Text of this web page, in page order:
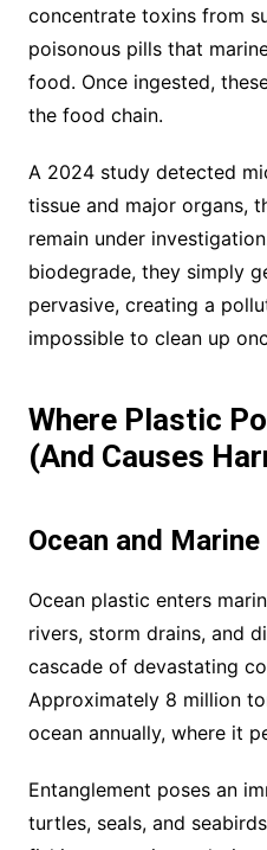
concentrate toxins from
poisonous pills that
food. Once ingested,
the food chain.
A 2024 study detected
tissue and major organs,
remain under
biodegrade, they simply
pervasive, creating a
impossible to clean up
Where Plastic
(And Causes
Ocean and
Ocean plastic enters
rivers, storm drains, and
cascade of devastating
Approximately 8 million
ocean annually, where it
Entanglement poses an
turtles, seals, and